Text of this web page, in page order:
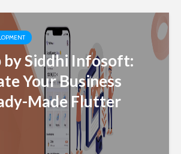
by Siddhi Infosoft:
Your Business
Made Flutter